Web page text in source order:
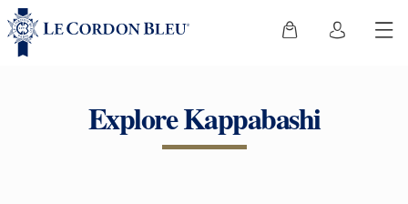
Explore Kappabashi